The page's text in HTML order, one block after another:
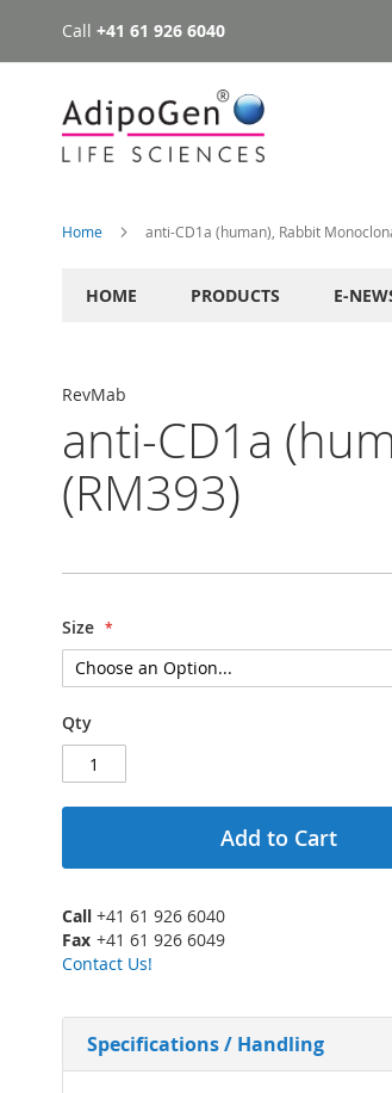
Skip
to
Call +41 61 926 6040
Home anti-CD1a (human), Rabbit
HOME PRODUCTS E-
RevMab
anti-CD1a
(RM393)
Size
Qty
Add to Cart
Call +41 61 926 6040
Fax +41 61 926 6049
Contact Us!
Specifications / Handling